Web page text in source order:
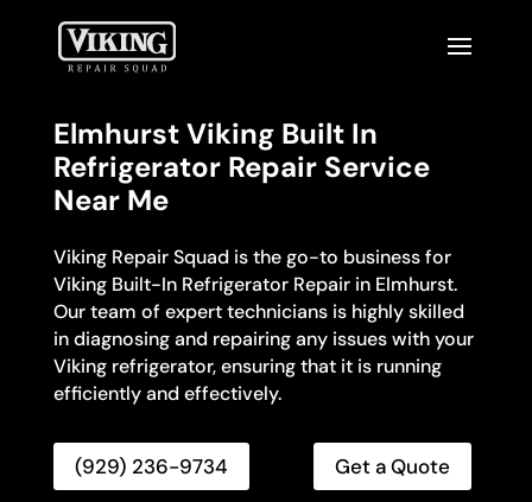
Elmhurst Viking Built In
Refrigerator Repair Service
Near Me
Viking Repair Squad is the go-to business for
Viking Built-In Refrigerator Repair in Elmhurst.
Our team of expert technicians is highly skilled
in diagnosing and repairing any issues with your
Viking refrigerator, ensuring that it is running
efficiently and effectively.
(929) 236-9734 Get a Quote